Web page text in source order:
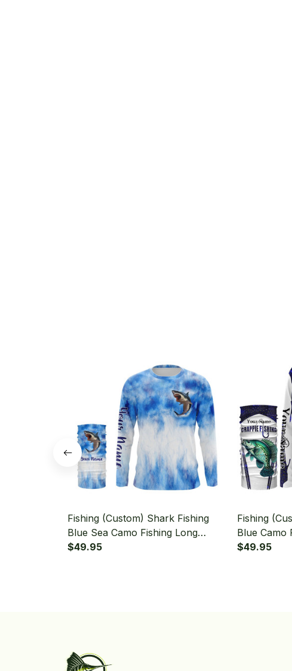
Fishing (Custom) Shark Fishing
Blue Sea Camo Fishing Long
Sleeve Hooded With Neck Gaiter
$49.95
Fishing
Blue Camo
Fisherman
$49.95